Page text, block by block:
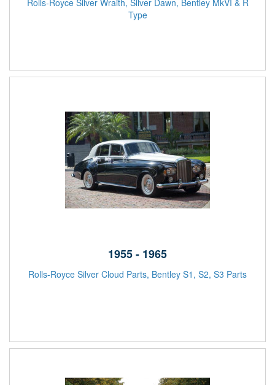
Rolls-Royce Silver Wraith, Silver Dawn, Bentley MkVI & R
Type
1955 - 1965
Rolls-Royce Silver Cloud Parts, Bentley S1, S2, S3 Parts